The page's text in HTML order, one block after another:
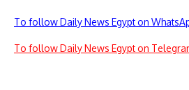
To follow Daily News Egypt on
To follow Daily News Egypt on